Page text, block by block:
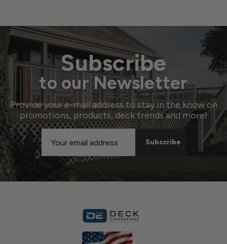
Subscribe
to our Newsletter
Provide your e-mail address to stay in the know on
promotions, products, deck trends and more!
Email
Address